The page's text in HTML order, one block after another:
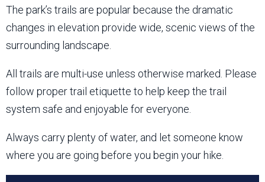
The park’s trails are popular because the dramatic
changes in elevation provide wide, scenic views of the
surrounding landscape.
All trails are multi-use unless otherwise marked. Please
follow proper trail etiquette to help keep the trail
system safe and enjoyable for everyone.
Always carry plenty of water, and let someone know
where you are going before you begin your hike.